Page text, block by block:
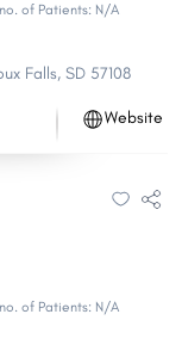
of Patients: N/A
Falls, SD 57108
Website
of Patients: N/A